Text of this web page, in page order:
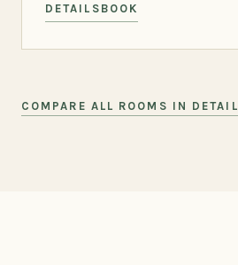
DETAILS BOOK
COMPARE ALL ROOMS IN DETAIL